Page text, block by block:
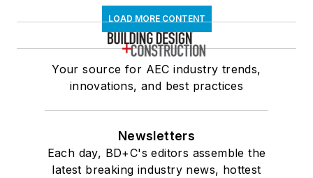
LOAD MORE CONTENT
Your source for AEC industry trends,
innovations, and best practices
Newsletters
Each day, BD+C's editors assemble the
latest breaking industry news, hottest